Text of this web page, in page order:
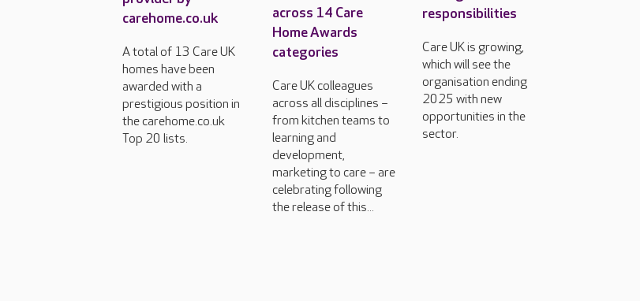
carehome.co.uk
A total of 13 Care UK
homes have been
awarded with a
prestigious position in
the carehome.co.uk
Top 20 lists.
across 14 Care
Home Awards
categories
Care UK colleagues
across all disciplines –
from kitchen teams to
learning and
development,
marketing to care – are
celebrating following
the release of this...
responsibilities
Care UK is growing,
which will see the
organisation ending
2025 with new
opportunities in the
sector.